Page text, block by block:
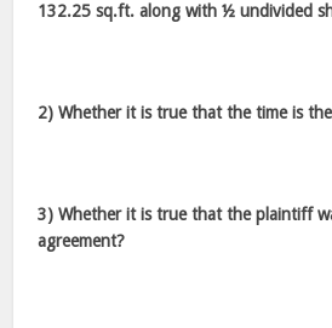
132.25 sq.ft. along with ½ undivided
2) Whether it is true that the time is
3) Whether it is true that the plaintiff
agreement?